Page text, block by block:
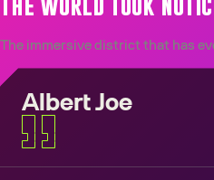
The immersive district that has
Albert Joe